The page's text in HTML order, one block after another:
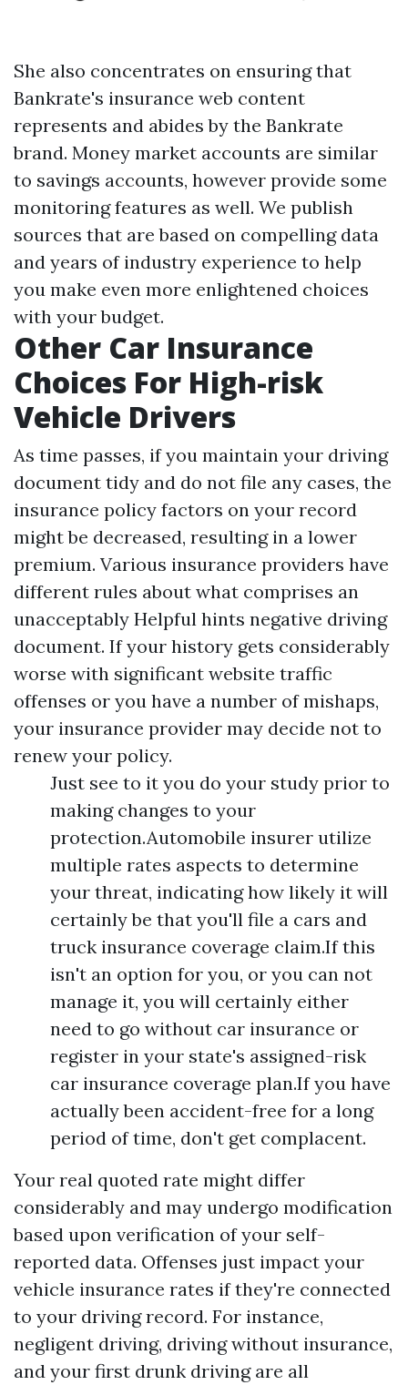
She also concentrates on ensuring that
Bankrate's insurance web content
represents and abides by the Bankrate
brand. Money market accounts are similar
to savings accounts, however provide some
monitoring features as well. We publish
sources that are based on compelling data
and years of industry experience to help
you make even more enlightened choices
with your budget.
Other Car Insurance
Choices For High-risk
Vehicle Drivers
As time passes, if you maintain your driving
document tidy and do not file any cases, the
insurance policy factors on your record
might be decreased, resulting in a lower
premium. Various insurance providers have
different rules about what comprises an
unacceptably Helpful hints negative driving
document. If your history gets considerably
worse with significant website traffic
offenses or you have a number of mishaps,
your insurance provider may decide not to
renew your policy.
Just see to it you do your study prior to
making changes to your
protection.Automobile insurer utilize
multiple rates aspects to determine
your threat, indicating how likely it will
certainly be that you'll file a cars and
truck insurance coverage claim.If this
isn't an option for you, or you can not
manage it, you will certainly either
need to go without car insurance or
register in your state's assigned-risk
car insurance coverage plan.If you have
actually been accident-free for a long
period of time, don't get complacent.
Your real quoted rate might differ
considerably and may undergo modification
based upon verification of your self-
reported data. Offenses just impact your
vehicle insurance rates if they're connected
to your driving record. For instance,
negligent driving, driving without insurance,
and your first drunk driving are all